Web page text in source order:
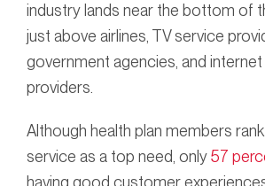
industry lands near the bottom of
just above airlines, TV service
government agencies, and
providers.
Although health plan members
service as a top need, only57
having good customer